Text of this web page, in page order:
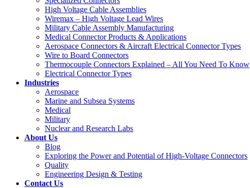
High Voltage Cable Assemblies
Wiremax – High Voltage Lead Wires
Military Cable Assembly Manufacturing
Medical Connector Products & Applications
Aerospace Connectors & Aircraft Electrical Connector Types
Wire to Board Connectors
Thermocouple Connectors Explained – All You Need To Know
Electrical Connector Types
Industries
Aerospace
Marine and Subsea Systems
Medical
Military
Nuclear and Research Labs
About Us
Blog
Exploring the Power and Potential of High-Voltage Connectors
Quality
Engineering Design & Testing
Contact Us